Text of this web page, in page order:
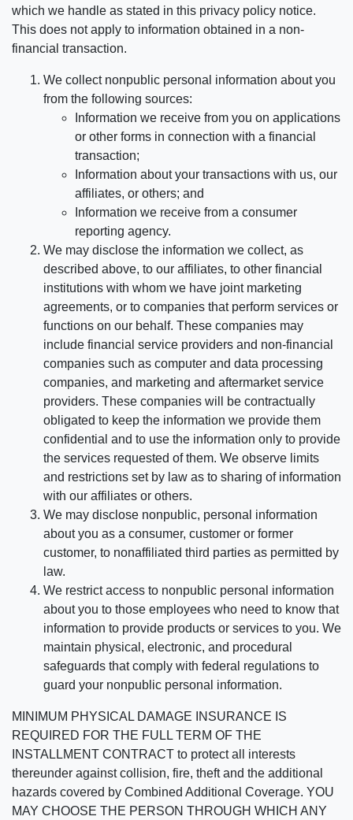
which we handle as stated in this privacy policy notice.
This does not apply to information obtained in a non-
financial transaction.
We collect nonpublic personal information about you
from the following sources:
Information we receive from you on applications
or other forms in connection with a financial
transaction;
Information about your transactions with us, our
affiliates, or others; and
Information we receive from a consumer
reporting agency.
We may disclose the information we collect, as
described above, to our affiliates, to other financial
institutions with whom we have joint marketing
agreements, or to companies that perform services or
functions on our behalf. These companies may
include financial service providers and non-financial
companies such as computer and data processing
companies, and marketing and aftermarket service
providers. These companies will be contractually
obligated to keep the information we provide them
confidential and to use the information only to provide
the services requested of them. We observe limits
and restrictions set by law as to sharing of information
with our affiliates or others.
We may disclose nonpublic, personal information
about you as a consumer, customer or former
customer, to nonaffiliated third parties as permitted by
law.
We restrict access to nonpublic personal information
about you to those employees who need to know that
information to provide products or services to you. We
maintain physical, electronic, and procedural
safeguards that comply with federal regulations to
guard your nonpublic personal information.
MINIMUM PHYSICAL DAMAGE INSURANCE IS
REQUIRED FOR THE FULL TERM OF THE
INSTALLMENT CONTRACT to protect all interests
thereunder against collision, fire, theft and the additional
hazards covered by Combined Additional Coverage. YOU
MAY CHOOSE THE PERSON THROUGH WHICH ANY